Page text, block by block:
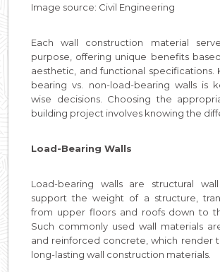
Image source: Civil Engineering
Each wall construction material
purpose, offering unique benefits
aesthetic, and functional specifications.
bearing vs. non-load-bearing walls is
wise decisions. Choosing the
building project involves knowing the
Load-Bearing Walls
Load-bearing walls are structural
support the weight of a structure,
from upper floors and roofs down to
Such commonly used wall materials
and reinforced concrete, which render
long-lasting wall construction materials.